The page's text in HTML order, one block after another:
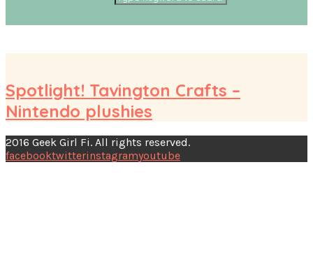
Spotlight! Tavington Crafts –
Nintendo plushies
2016 Geek Girl Fi. All rights reserved.
facebooktwitterinstagramyoutube